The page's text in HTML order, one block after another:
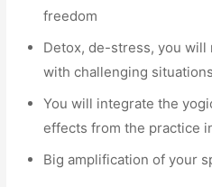
freedom
Detox, de-stress, you will
with challenging
You will integrate the
effects from the practice
Big amplification of your